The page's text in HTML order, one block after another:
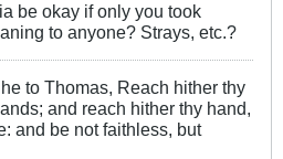
be okay if only you took
to anyone? Strays, etc.?
to Thomas, Reach hither thy
and reach hither thy hand,
and be not faithless, but